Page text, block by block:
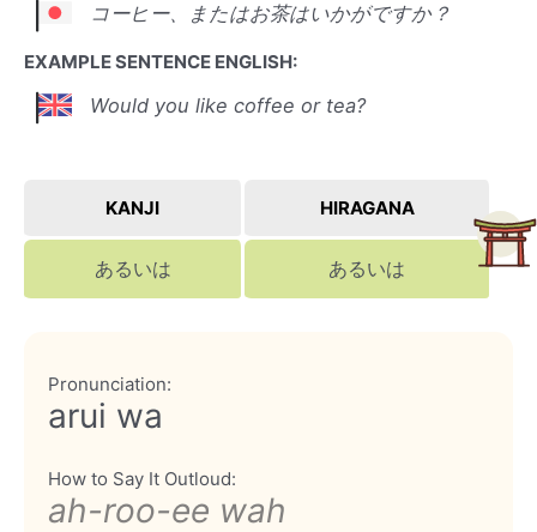
コーヒー、またはお茶はいかがですか？
EXAMPLE SENTENCE ENGLISH:
Would you like coffee or tea?
KANJI HIRAGANA
あるいは あるいは
Pronunciation:
arui wa
How to Say It Outloud:
ah-roo-ee wah